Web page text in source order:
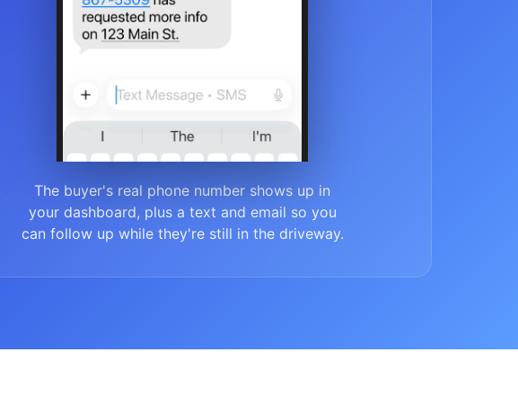
The buyer's real phone number shows up in
your dashboard, plus a text and email so you
can follow up while they're still in the driveway.